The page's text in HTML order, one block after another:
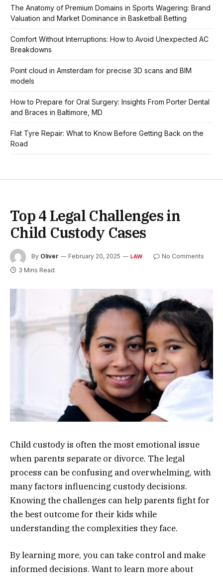
The Anatomy of Premium Domains in Sports Wagering: Brand
Valuation and Market Dominance in Basketball Betting
Comfort Without Interruptions: How to Avoid Unexpected AC
Breakdowns
Point cloud in Amsterdam for precise 3D scans and BIM
models
How to Prepare for Oral Surgery: Insights From Porter Dental
and Braces in Baltimore, MD
Flat Tyre Repair: What to Know Before Getting Back on the
Road
Top 4 Legal Challenges in
Child Custody Cases
By Oliver February 20, 2025 LAW
No Comments
3 Mins Read
Child custody is often the most emotional issue
when parents separate or divorce. The legal
process can be confusing and overwhelming, with
many factors influencing custody decisions.
Knowing the challenges can help parents fight for
the best outcome for their kids while
understanding the complexities they face.
By learning more, you can take control and make
informed decisions. Want to learn more about